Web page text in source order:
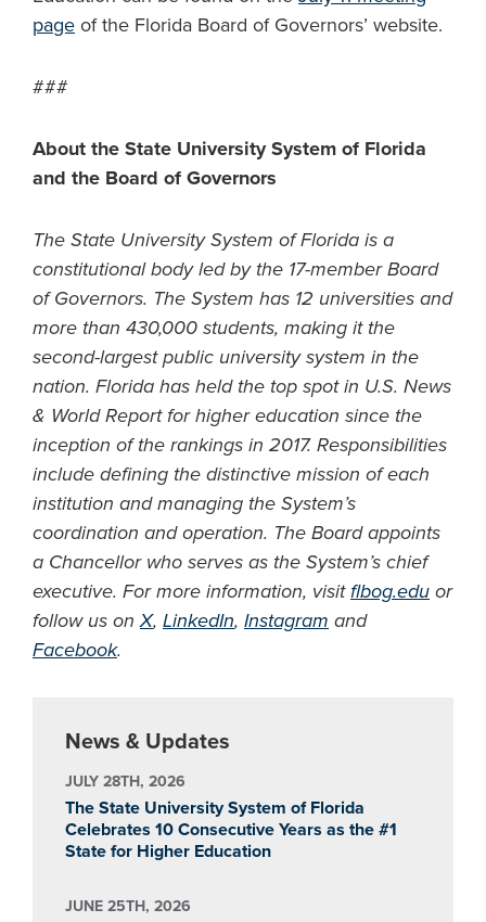
page of the Florida Board of Governors’ website.
###
About the State University System of Florida
and the Board of Governors
The State University System of Florida is a
constitutional body led by the 17-member Board
of Governors. The System has 12 universities and
more than 430,000 students, making it the
second-largest public university system in the
nation. Florida has held the top spot in U.S. News
& World Report for higher education since the
inception of the rankings in 2017. Responsibilities
include defining the distinctive mission of each
institution and managing the System’s
coordination and operation. The Board appoints
a Chancellor who serves as the System’s chief
executive. For more information, visitflbog.edu or
follow us onX, LinkedIn, Instagram and
Facebook.
News & Updates
JULY 28TH, 2026
The State University System of Florida
Celebrates 10 Consecutive Years as the #1
State for Higher Education
JUNE 25TH, 2026